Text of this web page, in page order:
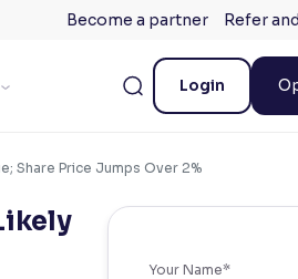
Become a partner Refer
Login
Share Price Jumps Over 2%
Your Name*